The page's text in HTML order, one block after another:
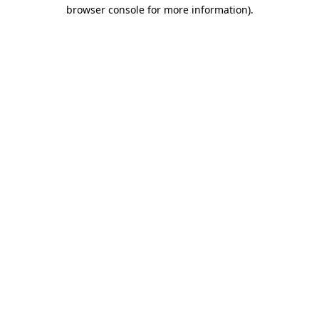
browser console for more information).